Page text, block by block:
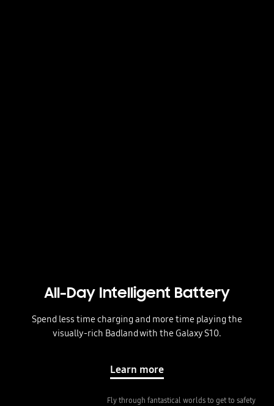
All-Day Intelligent Battery
Spend less time charging and more time playing the
visually-rich Badland with the Galaxy S10.
Learn more
Fly through fantastical worlds to get to safety